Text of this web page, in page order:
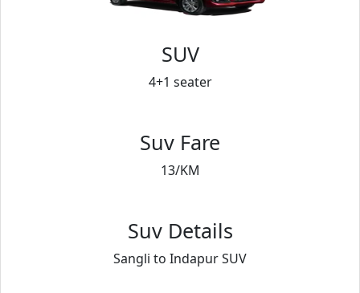
SUV
4+1 seater
Suv Fare
13/KM
Suv Details
Sangli to Indapur SUV